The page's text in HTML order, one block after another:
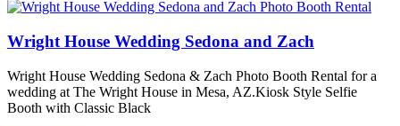
Wright House Wedding Sedona and Zach
Wright House Wedding Sedona & Zach Photo Booth Rental for a
wedding at The Wright House in Mesa, AZ.Kiosk Style Selfie
Booth with Classic Black